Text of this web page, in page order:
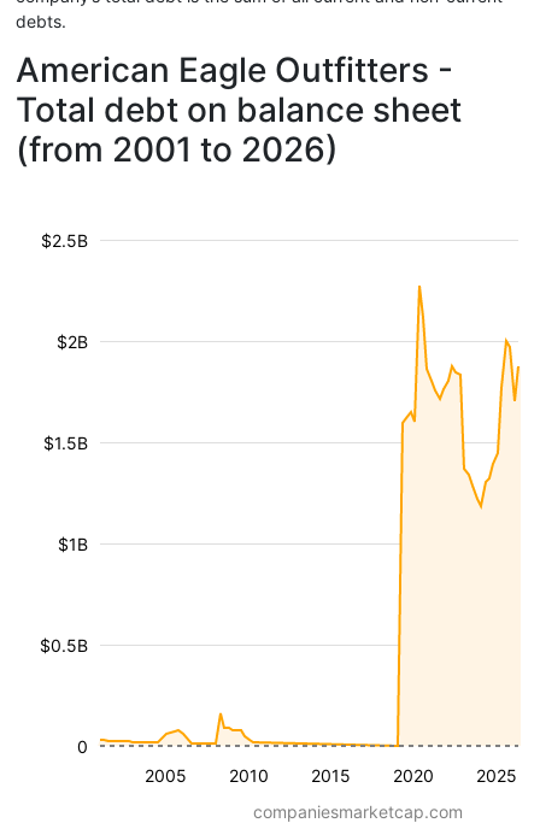
debts.
American Eagle Outfitters -
Total debt on balance sheet
(from 2001 to 2026)
2005 2010 2015 2020 2025
$0.5B
$1B
$1.5B
$2B
$2.5B
0
companiesmarketcap.com